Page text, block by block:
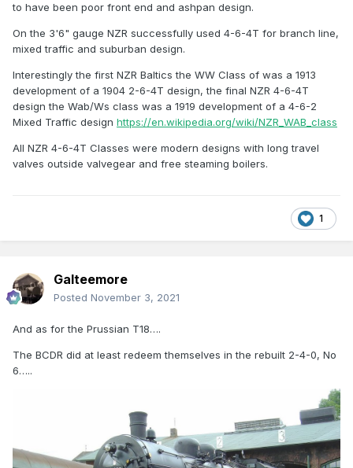
to have been poor front end and ashpan design.
On the 3'6" gauge NZR successfully used 4-6-4T for branch line,
mixed traffic and suburban design.
Interestingly the first NZR Baltics the WW Class of was a 1913
development of a 1904 2-6-4T design, the final NZR 4-6-4T
design the Wab/Ws class was a 1919 development of a 4-6-2
Mixed Traffic design https://en.wikipedia.org/wiki/NZR_WAB_class
All NZR 4-6-4T Classes were modern designs with long travel
valves outside valvegear and free steaming boilers.
1
Galteemore
Posted November 3, 2021
And as for the Prussian T18….
The BCDR did at least redeem themselves in the rebuilt 2-4-0, No
6…..